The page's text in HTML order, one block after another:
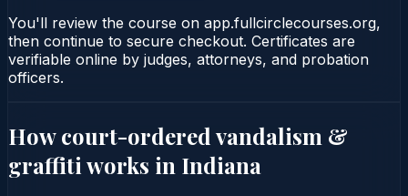
You'll review the course on app.fullcirclecourses.org,
then continue to secure checkout. Certificates are
verifiable online by judges, attorneys, and probation
officers.
How court-orderedvandalism &
graffiti works in Indiana